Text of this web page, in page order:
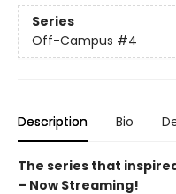
Series
Off-Campus #4
Description Bio
The series that
– Now Streaming!